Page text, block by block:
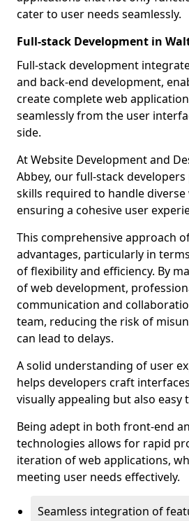
cater to user needs seamlessly.
Full-stack Development in
Full-stack development
and back-end development,
create complete web
seamlessly from the user
side.
At Website Development and
Abbey, our full-stack
skills required to handle
ensuring a cohesive user
This comprehensive approach
advantages, particularly in terms
of flexibility and efficiency. By
of web development,
communication and
team, reducing the risk of
can lead to delays.
A solid understanding of user
helps developers craft
visually appealing but also easy
Being adept in both front-end
technologies allows for rapid
iteration of web applications,
meeting user needs effectively.
Seamless integration of